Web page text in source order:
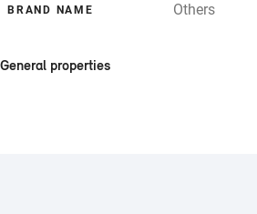
BRAND NAME Others
General properties